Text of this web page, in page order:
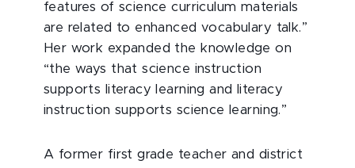
features of science curriculum materials
are related to enhanced vocabulary talk.”
Her work expanded the knowledge on
“the ways that science instruction
supports literacy learning and literacy
instruction supports science learning.”
A former first grade teacher and district